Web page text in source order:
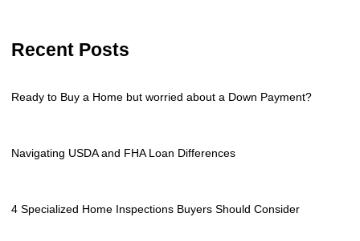
Recent Posts
Ready to Buy a Home but worried about a Down Payment?
Navigating USDA and FHA Loan Differences
4 Specialized Home Inspections Buyers Should Consider